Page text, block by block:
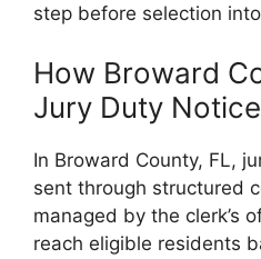
step before selection
How Broward
Jury Duty
In Broward County, FL,
sent through structured
managed by the clerk’s
reach eligible residents